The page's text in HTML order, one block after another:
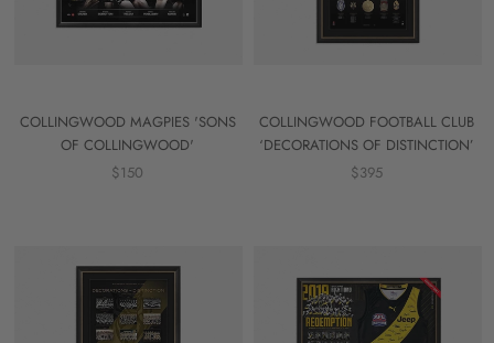
COLLINGWOOD MAGPIES 'SONS
OF COLLINGWOOD'
$150
COLLINGWOOD FOOTBALL CLUB
‘DECORATIONS OF DISTINCTION’
$395